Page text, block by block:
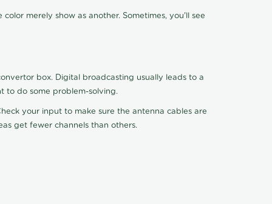
merely show as another. Sometimes, you'll see
box. Digital broadcasting usually leads to a
to do some problem-solving.
your input to make sure the antenna cables are
get fewer channels than others.